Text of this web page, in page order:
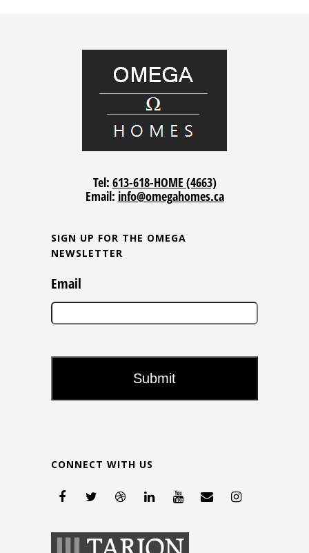
Tel: 613-618-HOME (4663)
Email: info@omegahomes.ca
SIGN UP FOR THE OMEGA
NEWSLETTER
Email
CONNECT WITH US